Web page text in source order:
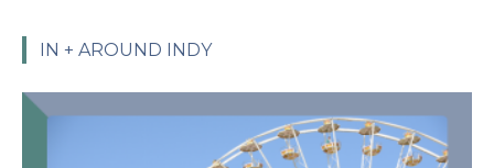
IN + AROUND INDY